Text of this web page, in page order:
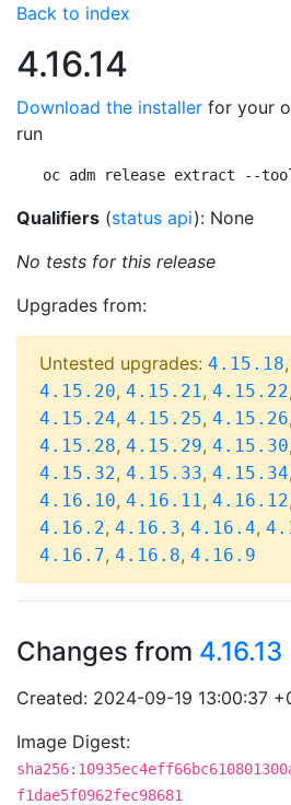
Back to index
4.16.14
Download the installer for your
run
oc adm release extract --
Qualifiers (status api): None
No tests for this release
Upgrades from:
Untested upgrades: 4.15.18,
4.15.20, 4.15.21, 4.15.22,
4.15.24, 4.15.25, 4.15.26,
4.15.28, 4.15.29, 4.15.30,
4.15.32, 4.15.33, 4.15.34,
4.16.10, 4.16.11, 4.16.12,
4.16.2, 4.16.3, 4.16.4,
4.16.7, 4.16.8, 4.16.9
Changes from 4.16.13
Created: 2024-09-19 13:00:37
Image Digest:
f1dae5f0962fec98681